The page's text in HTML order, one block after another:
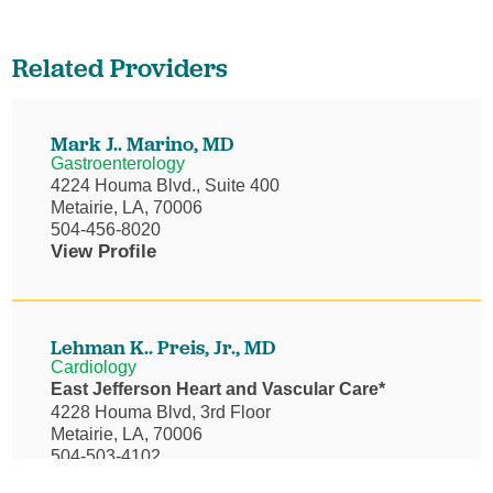
Related Providers
Mark J.. Marino,MD
Gastroenterology
4224 Houma Blvd., Suite 400
Metairie, LA, 70006
504-456-8020
View Profile
Lehman K.. Preis, Jr.,MD
Cardiology
East Jefferson Heart and Vascular Care*
4228 Houma Blvd, 3rd Floor
Metairie, LA, 70006
504-503-4102